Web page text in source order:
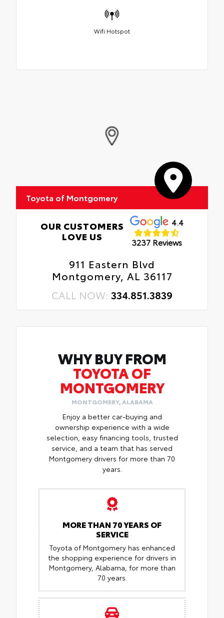
Wifi Hotspot
Toyota of Montgomery
OUR CUSTOMERS
LOVE US
4.4
3237 Reviews
911 Eastern Blvd
Montgomery, AL 36117
CALL NOW: 334.851.3839
WHY BUY FROM
TOYOTA OF
MONTGOMERY
MONTGOMERY, ALABAMA
Enjoy a better car-buying and
ownership experience with a wide
selection, easy financing tools, trusted
service, and a team that has served
Montgomery drivers for more than 70
years.
MORE THAN 70 YEARS OF
SERVICE
Toyota of Montgomery has enhanced
the shopping experience for drivers in
Montgomery, Alabama, for more than
70 years.